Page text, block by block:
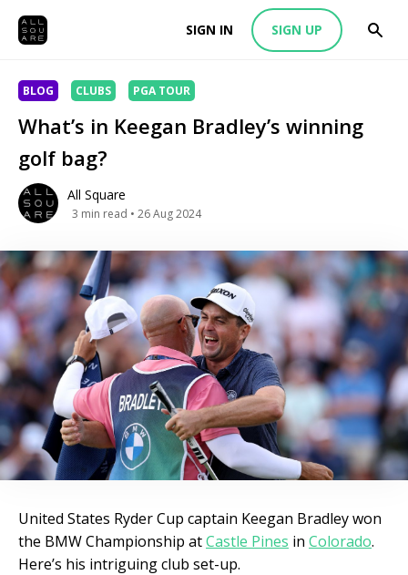
SIGN IN SIGN UP
BLOG CLUBS PGA TOUR
What’s in Keegan Bradley’s winning
golf bag?
All Square
3 min read • 26 Aug 2024
United States Ryder Cup captain Keegan Bradley won
the BMW Championship atCastle Pines in Colorado.
Here’s his intriguing club set-up.